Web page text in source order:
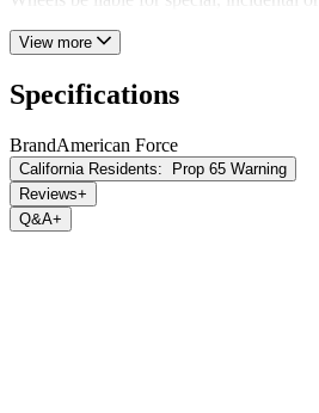
View more
Specifications
BrandAmerican Force
California Residents:
Prop 65 Warning
Reviews+
Q&A+